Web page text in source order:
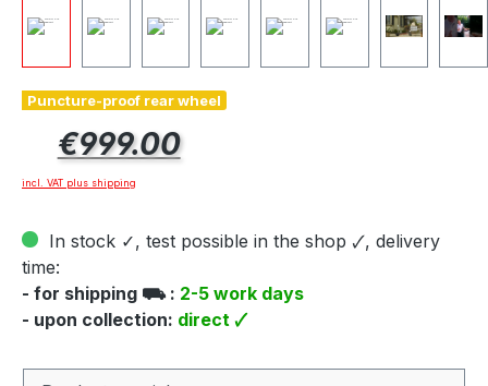
Puncture-proof rear wheel
Regular price:
€999.00
incl. VAT plus shipping
In stock ✓, test possible in the shop 🗸, delivery
time:
- for shipping ⛟ : 2-5 work days
- upon collection: direct 🗸